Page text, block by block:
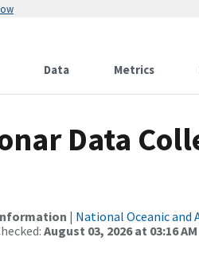
Data Metrics
Data
| National Oceanic and
August 03, 2026 at 03:16 AM